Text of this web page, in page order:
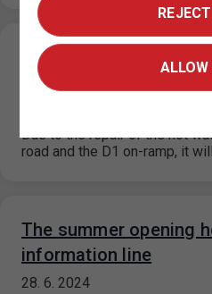
P+R Chodov will be
23.7.-25.7.2024 and
Due to the repair of the hot
road and the D1 on-ramp, it
The summer opening
information line
28. 6. 2024